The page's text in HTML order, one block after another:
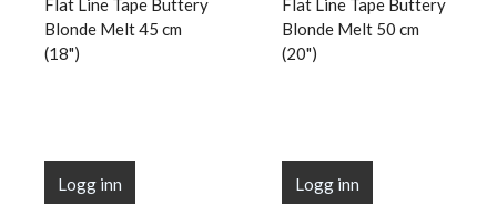
Flat Line Tape Buttery
Blonde Melt 45 cm
(18")
Logg inn
Flat Line Tape Buttery
Blonde Melt 50 cm
(20")
Logg inn